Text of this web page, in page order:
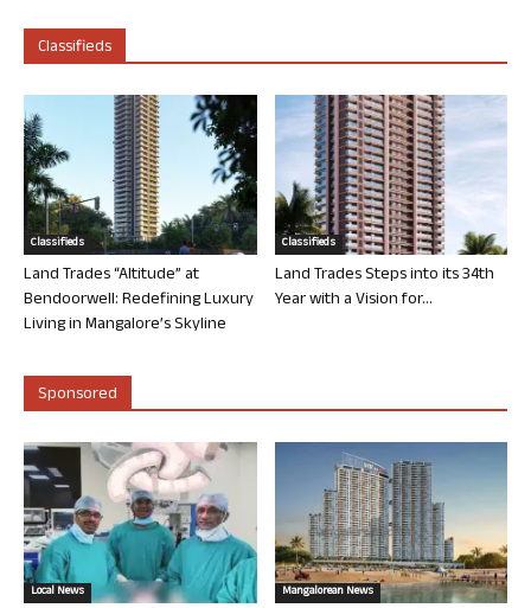
Classifieds
Classifieds
Land Trades “Altitude” at
Bendoorwell: Redefining Luxury
Living in Mangalore’s Skyline
Classifieds
Land Trades Steps into its 34th
Year with a Vision for...
Sponsored
Local News Mangalorean News